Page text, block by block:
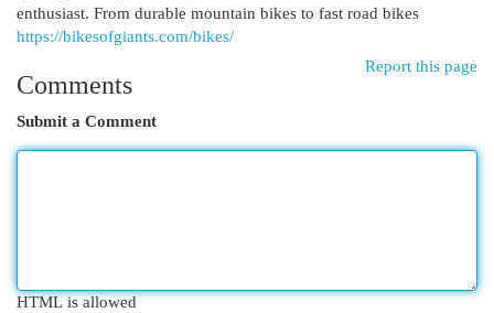
enthusiast. From durable mountain bikes to fast road bikes
https://bikesofgiants.com/bikes/
Report this page
Comments
Submit a Comment
HTML is allowed